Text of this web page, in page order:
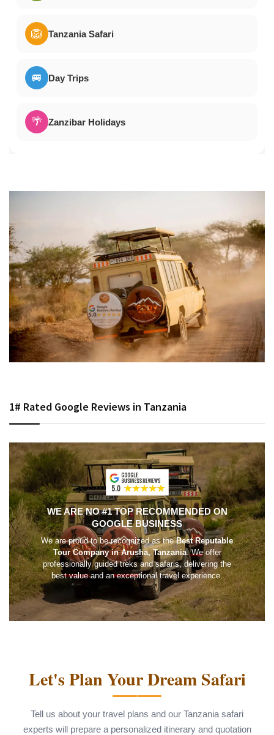
🦁 Tanzania Safari
🚐 Day Trips
🌴 Zanzibar Holidays
1# Rated Google Reviews in Tanzania
WE ARE NO #1 TOP RECOMMENDED ON
GOOGLE BUSINESS
We are proud to be recognized as theBest Reputable
Tour Company in Arusha, Tanzania. We offer
professionally guided treks and safaris, delivering the
best value and an exceptional travel experience.
Let's Plan Your Dream Safari
Tell us about your travel plans and our Tanzania safari
experts will prepare a personalized itinerary and quotation